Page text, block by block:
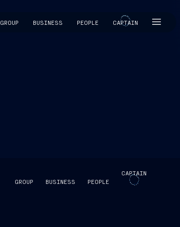
GROUP BUSINESS PEOPLE CAPTAIN
CAPTAIN
GROUP BUSINESS PEOPLE
CAPTAIN